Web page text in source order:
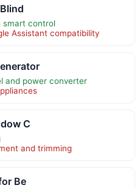
smart control
Assistant compatibility
and power converter
C
and trimming
Be